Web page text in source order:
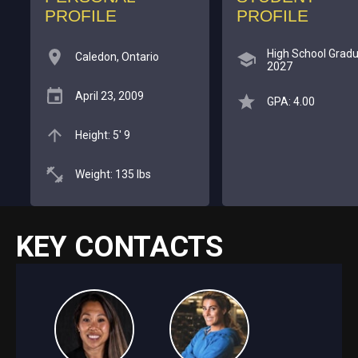
PROFILE
Caledon, Ontario
April 23, 2009
Height: 5' 9
Weight: 135 lbs
PROFILE
High School
2027
GPA: 4.00
KEY CONTACTS